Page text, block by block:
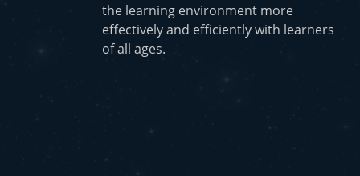
the learning environment more
effectively and efficiently with learners
of all ages.